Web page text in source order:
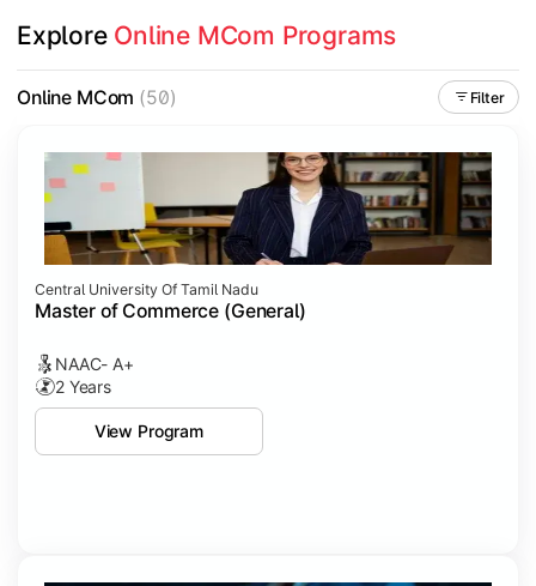
Explore Online MCom Programs
Online MCom (50) Filter
Central University Of Tamil Nadu
Master of Commerce (General)
NAAC- A+
2 Years
View Program